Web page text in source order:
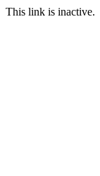
This link is inactive.